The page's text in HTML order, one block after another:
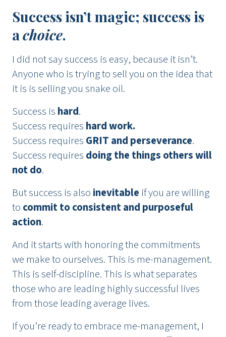
Success isn’t magic; success is
achoice.
I did not say success is easy, because it isn’t.
Anyone who is trying to sell you on the idea that
it is is selling you snake oil.
Success is hard.
Success requires hard work.
Success requires GRIT and perseverance.
Success requires doing the things others will
not do.
But success is also inevitable if you are willing
to commit to consistent and purposeful
action.
And it starts with honoring the commitments
we make to ourselves. This is me-management.
This is self-discipline. This is what separates
those who are leading highly successful lives
from those leading average lives.
If you’re ready to embrace me-management, I